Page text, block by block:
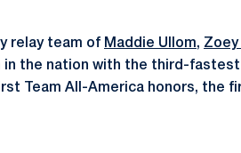
relay team of Maddie Ullom,
in the nation with the third-
Team All-America honors, the